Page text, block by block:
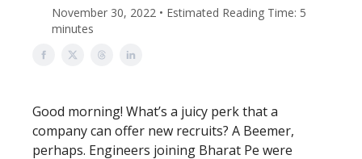
November 30, 2022 • Estimated Reading Time: 5
minutes
Good morning! What’s a juicy perk that a
company can offer new recruits? A Beemer,
perhaps. Engineers joining Bharat Pe were